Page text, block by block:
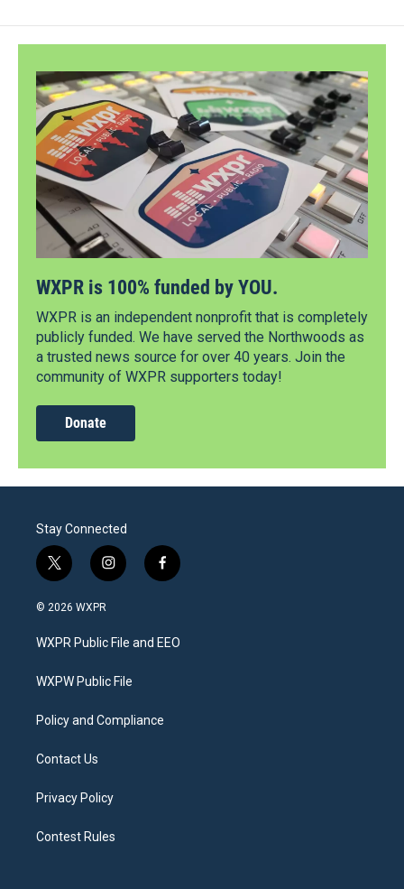
WXPR is 100% funded by YOU.
WXPR is an independent nonprofit that is completely
publicly funded. We have served the Northwoods as
a trusted news source for over 40 years. Join the
community of WXPR supporters today!
Donate
Stay Connected
t
w
i
t
e
i
n
a
g
a
f
a
b
o
© 2026 WXPR
WXPR Public File and EEO
WXPW Public File
Policy and Compliance
Contact Us
Privacy Policy
Contest Rules